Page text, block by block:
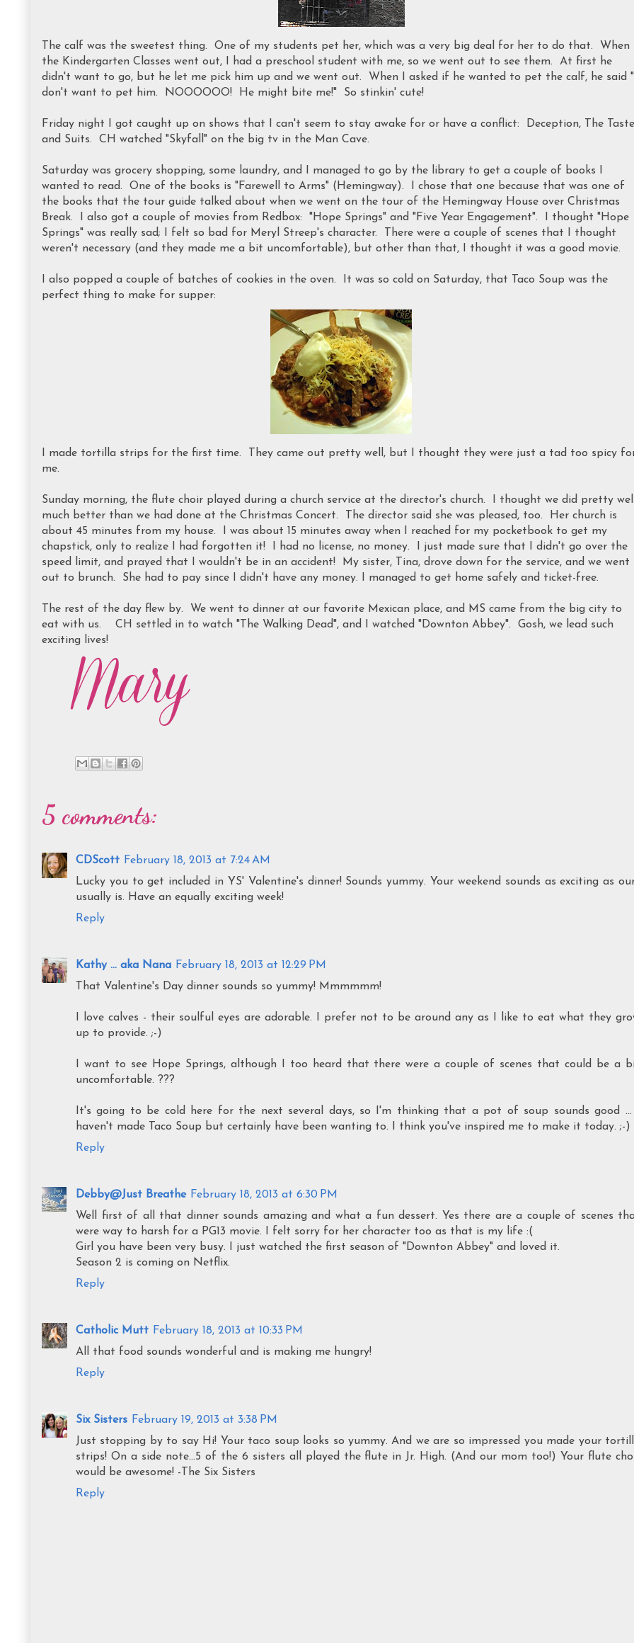
The calf was the sweetest thing. One of my students pet her, which was a very big deal for her to do that. When
the Kindergarten Classes went out, I had a preschool student with me, so we went out to see them. At first he
didn't want to go, but he let me pick him up and we went out. When I asked if he wanted to pet the calf, he said
don't want to pet him. NOOOOOO! He might bite me!" So stinkin' cute!
Friday night I got caught up on shows that I can't seem to stay awake for or have a conflict: Deception, The
and Suits. CH watched "Skyfall" on the big tv in the Man Cave.
Saturday was grocery shopping, some laundry, and I managed to go by the library to get a couple of books I
wanted to read. One of the books is "Farewell to Arms" (Hemingway). I chose that one because that was one of
the books that the tour guide talked about when we went on the tour of the Hemingway House over Christmas
Break. I also got a couple of movies from Redbox: "Hope Springs" and "Five Year Engagement". I thought "Hope
Springs" was really sad; I felt so bad for Meryl Streep's character. There were a couple of scenes that I thought
weren't necessary (and they made me a bit uncomfortable), but other than that, I thought it was a good movie.
I also popped a couple of batches of cookies in the oven. It was so cold on Saturday, that Taco Soup was the
perfect thing to make for supper:
I made tortilla strips for the first time. They came out pretty well, but I thought they were just a tad too spicy
me.
Sunday morning, the flute choir played during a church service at the director's church. I thought we did pretty
much better than we had done at the Christmas Concert. The director said she was pleased, too. Her church is
about 45 minutes from my house. I was about 15 minutes away when I reached for my pocketbook to get my
chapstick, only to realize I had forgotten it! I had no license, no money. I just made sure that I didn't go over the
speed limit, and prayed that I wouldn't be in an accident! My sister, Tina, drove down for the service, and we went
out to brunch. She had to pay since I didn't have any money. I managed to get home safely and ticket-free.
The rest of the day flew by. We went to dinner at our favorite Mexican place, and MS came from the big city to
eat with us. CH settled in to watch "The Walking Dead", and I watched "Downton Abbey". Gosh, we lead such
exciting lives!
5 comments:
CDScott February 18, 2013 at 7:24 AM
Lucky you to get included in YS' Valentine's dinner! Sounds yummy. Your weekend sounds as exciting as
usually is. Have an equally exciting week!
Reply
Kathy ... aka Nana February 18, 2013 at 12:29 PM
That Valentine's Day dinner sounds so yummy! Mmmmmm!
I love calves - their soulful eyes are adorable. I prefer not to be around any as I like to eat what they
up to provide. ;-)
I want to see Hope Springs, although I too heard that there were a couple of scenes that could be a
uncomfortable. ???
It's going to be cold here for the next several days, so I'm thinking that a pot of soup sounds good
haven't made Taco Soup but certainly have been wanting to. I think you've inspired me to make it today. ;-)
Reply
Debby@Just Breathe February 18, 2013 at 6:30 PM
Well first of all that dinner sounds amazing and what a fun dessert. Yes there are a couple of scenes
were way to harsh for a PG13 movie. I felt sorry for her character too as that is my life :(
Girl you have been very busy. I just watched the first season of "Downton Abbey" and loved it.
Season 2 is coming on Netflix.
Reply
Catholic Mutt February 18, 2013 at 10:33 PM
All that food sounds wonderful and is making me hungry!
Reply
Six Sisters February 19, 2013 at 3:38 PM
Just stopping by to say Hi! Your taco soup looks so yummy. And we are so impressed you made your
strips! On a side note...5 of the 6 sisters all played the flute in Jr. High. (And our mom too!) Your flute
would be awesome! -The Six Sisters
Reply